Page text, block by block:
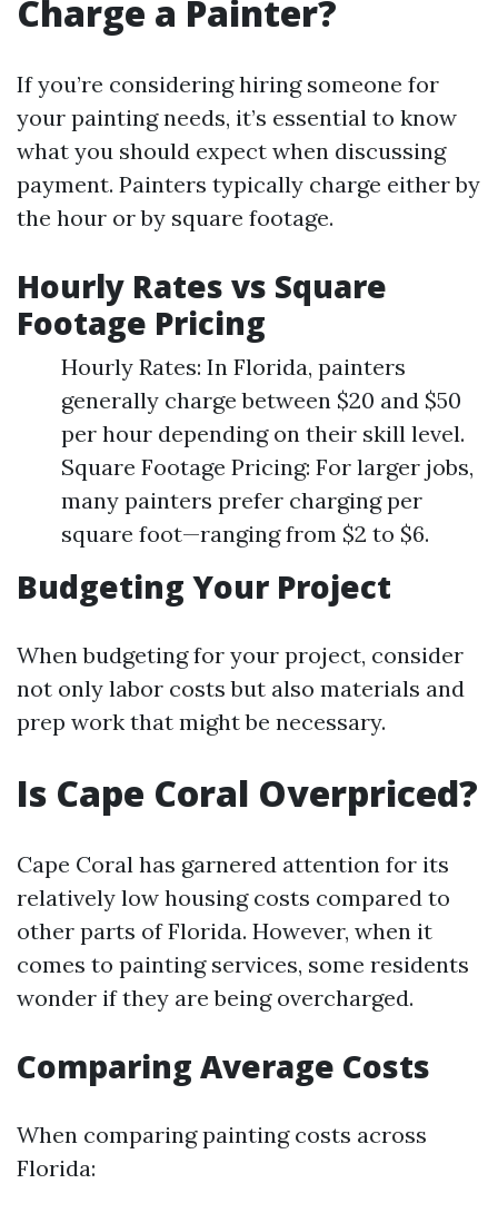
Charge a Painter?
If you’re considering hiring someone for
your painting needs, it’s essential to know
what you should expect when discussing
payment. Painters typically charge either by
the hour or by square footage.
Hourly Rates vs Square
Footage Pricing
Hourly Rates: In Florida, painters
generally charge between $20 and $50
per hour depending on their skill level.
Square Footage Pricing: For larger jobs,
many painters prefer charging per
square foot—ranging from $2 to $6.
Budgeting Your Project
When budgeting for your project, consider
not only labor costs but also materials and
prep work that might be necessary.
Is Cape Coral Overpriced?
Cape Coral has garnered attention for its
relatively low housing costs compared to
other parts of Florida. However, when it
comes to painting services, some residents
wonder if they are being overcharged.
Comparing Average Costs
When comparing painting costs across
Florida: